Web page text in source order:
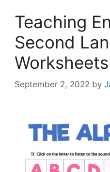
Teaching
Second
Worksheets
September 2, 2022 by